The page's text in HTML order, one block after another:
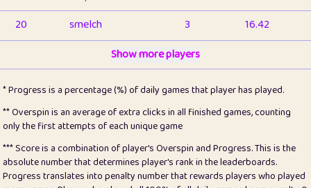
20
smelch 3
16.42
1
pomegrant 2
4.13
23
Bianca 1
5.21
25
Pricey 1
0.15
Show more players
* Progress is a percentage (%) of daily games that player has played.
** Overspin is an average of extra clicks in all finished games, counting
only the first attempts of each unique game
*** Score is a combination of player's Overspin and Progress. This is the
absolute number that determines player's rank in the leaderboards.
Progress translates into penalty number that rewards players who played